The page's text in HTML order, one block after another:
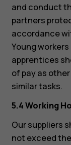
and conduct
partners
accordance
Young
apprentices
of pay as
similar tasks.
5.4 Working
Our suppliers
not exceed